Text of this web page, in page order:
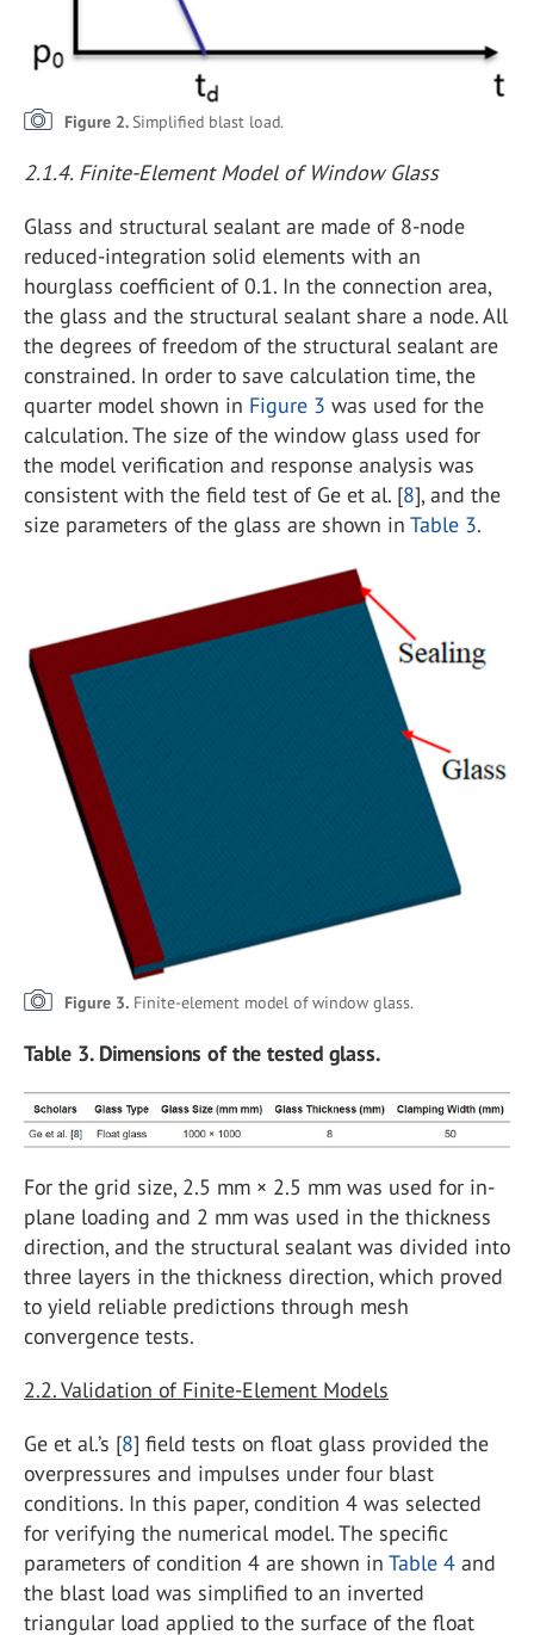
Figure 2.Simplified blast load.
2.1.4. Finite-Element Model of Window Glass
Glass and structural sealant are made of 8-node
reduced-integration solid elements with an
hourglass coefficient of 0.1. In the connection area,
the glass and the structural sealant share a node. All
the degrees of freedom of the structural sealant are
constrained. In order to save calculation time, the
quarter model shown in Figure 3 was used for the
calculation. The size of the window glass used for
the model verification and response analysis was
consistent with the field test of Ge et al. [8], and the
size parameters of the glass are shown in Table 3.
Figure 3. Finite-element model of window glass.
Table 3. Dimensions of the tested glass.
For the grid size, 2.5 mm × 2.5 mm was used for in-
plane loading and 2 mm was used in the thickness
direction, and the structural sealant was divided into
three layers in the thickness direction, which proved
to yield reliable predictions through mesh
convergence tests.
2.2. Validation of Finite-Element Models
Ge et al.’s [8] field tests on float glass provided the
overpressures and impulses under four blast
conditions. In this paper, condition 4 was selected
for verifying the numerical model. The specific
parameters of condition 4 are shown in Table 4 and
the blast load was simplified to an inverted
triangular load applied to the surface of the float